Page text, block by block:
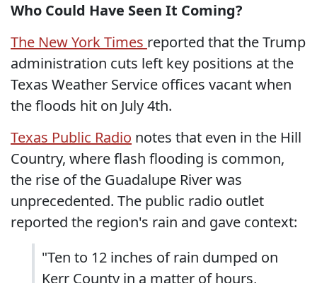
Who Could Have Seen It Coming?
The New York Times reported that the Trump
administration cuts left key positions at the
Texas Weather Service offices vacant when
the floods hit on July 4th.
Texas Public Radio notes that even in the Hill
Country, where flash flooding is common,
the rise of the Guadalupe River was
unprecedented. The public radio outlet
reported the region's rain and gave context:
"Ten to 12 inches of rain dumped on
Kerr County in a matter of hours,